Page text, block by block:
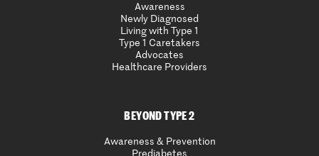
Awareness
Newly Diagnosed
Living with Type 1
Type 1 Caretakers
Advocates
Healthcare Providers
BEYOND TYPE 2
Awareness & Prevention
Prediabetes